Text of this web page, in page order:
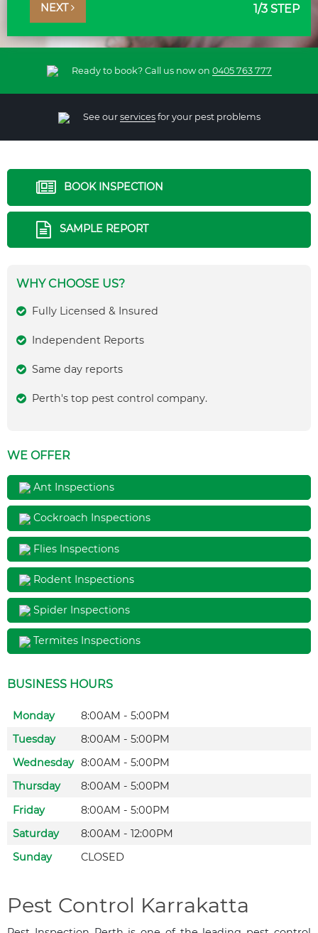
NEXT 1/3 STEP
Ready to book? Call us now on 0405 763 777
See our servicesfor your pest problems
BOOK INSPECTION
SAMPLE REPORT
WHY CHOOSE US?
Fully Licensed & Insured
Independent Reports
Same day reports
Perth's top pest control company.
WE OFFER
Ant Inspections
Cockroach Inspections
Flies Inspections
Rodent Inspections
Spider Inspections
Termites Inspections
BUSINESS HOURS
Monday
8:00AM - 5:00PM
Tuesday
8:00AM - 5:00PM
Wednesday 8:00AM - 5:00PM
Thursday
8:00AM - 5:00PM
Friday
8:00AM - 5:00PM
Saturday
8:00AM - 12:00PM
Sunday
CLOSED
Pest Control Karrakatta